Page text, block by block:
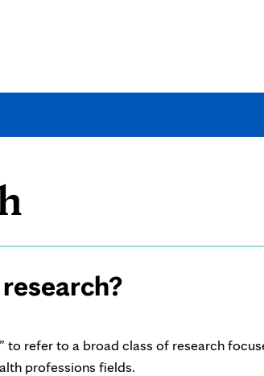
is
education
research?
to refer to a broad class of research
professions fields.